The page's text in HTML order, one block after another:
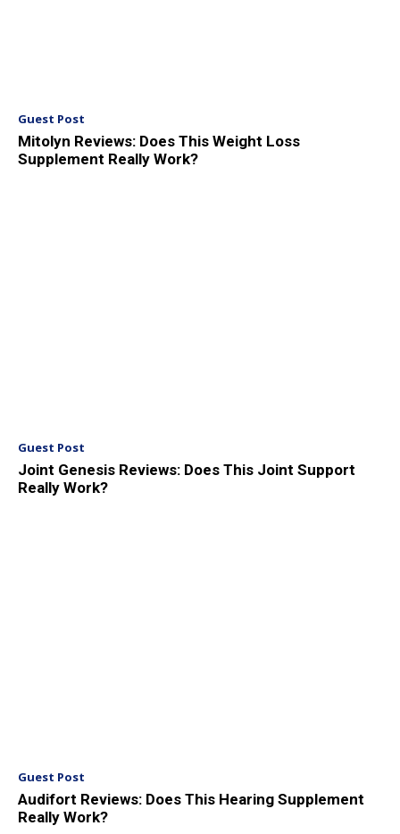
Guest Post
Mitolyn Reviews: Does This Weight Loss
Supplement Really Work?
Guest Post
Joint Genesis Reviews: Does This Joint Support
Really Work?
Guest Post
Audifort Reviews: Does This Hearing Supplement
Really Work?